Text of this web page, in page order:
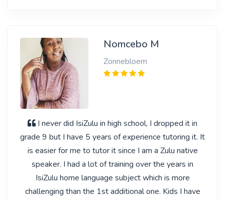
Nomcebo M
Zonnebloem
I never did IsiZulu in high school, I dropped it in
grade 9 but I have 5 years of experience tutoring it. It
is easier for me to tutor it since I am a Zulu native
speaker. I had a lot of training over the years in
IsiZulu home language subject which is more
challenging than the 1st additional one. Kids I have